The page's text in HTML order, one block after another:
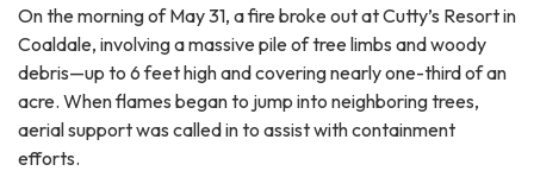
On the morning of May 31, a fire broke out at Cutty’s Resort in
Coaldale, involving a massive pile of tree limbs and woody
debris—up to 6 feet high and covering nearly one-third of an
acre. When flames began to jump into neighboring trees,
aerial support was called in to assist with containment
efforts.